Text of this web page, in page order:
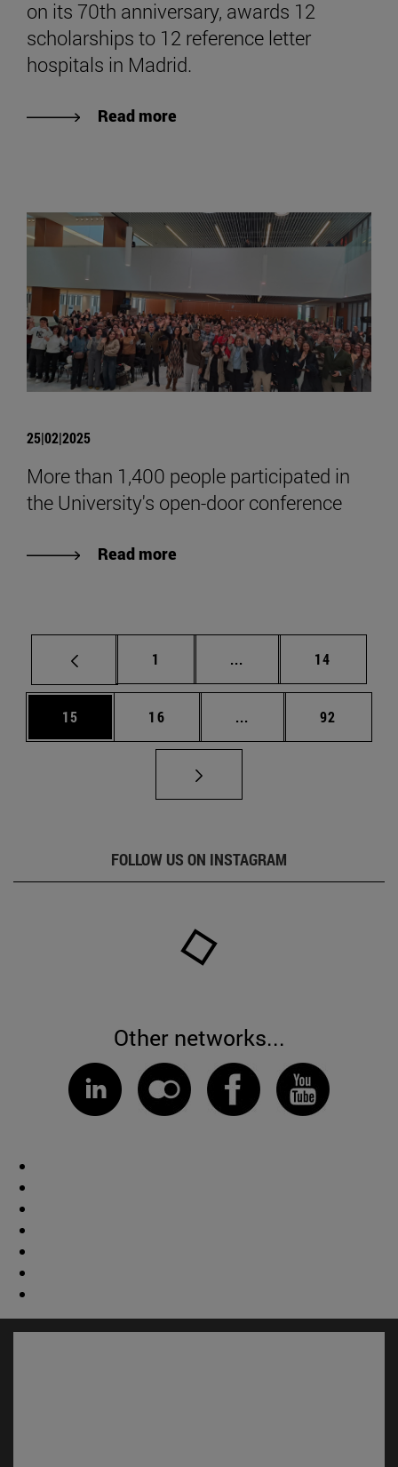
on its 70th anniversary, awards 12
scholarships to 12 reference letter
hospitals in Madrid.
Read more
25|02|2025
More than 1,400 people participated in
the University's open-door conference
Read more
Page
1 ... Intermediate pages
Page
14
Page
15 Page
16 ... Intermediate pages
Page
92
FOLLOW US ON INSTAGRAM
Other networks...